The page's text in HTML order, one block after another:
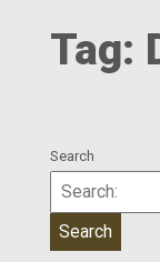
Tag:
Search